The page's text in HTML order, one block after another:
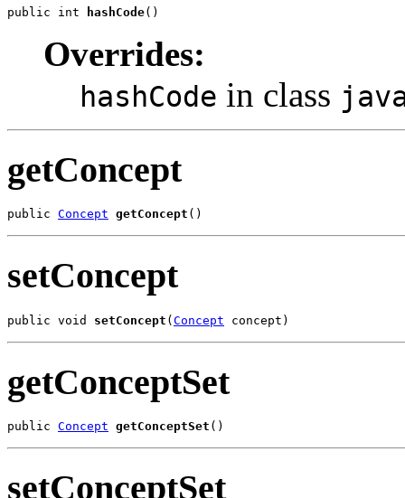
public int hashCode()
Overrides:
hashCode in class
getConcept
public Concept getConcept ()
setConcept
public void setConcept ( Concept concept)
getConceptSet
public Concept getConceptSet ()
setConceptSet